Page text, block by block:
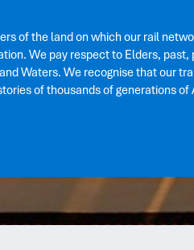
of the land on which our rail
We pay respect to Elders,
Waters. We recognise that our
of thousands of generations of